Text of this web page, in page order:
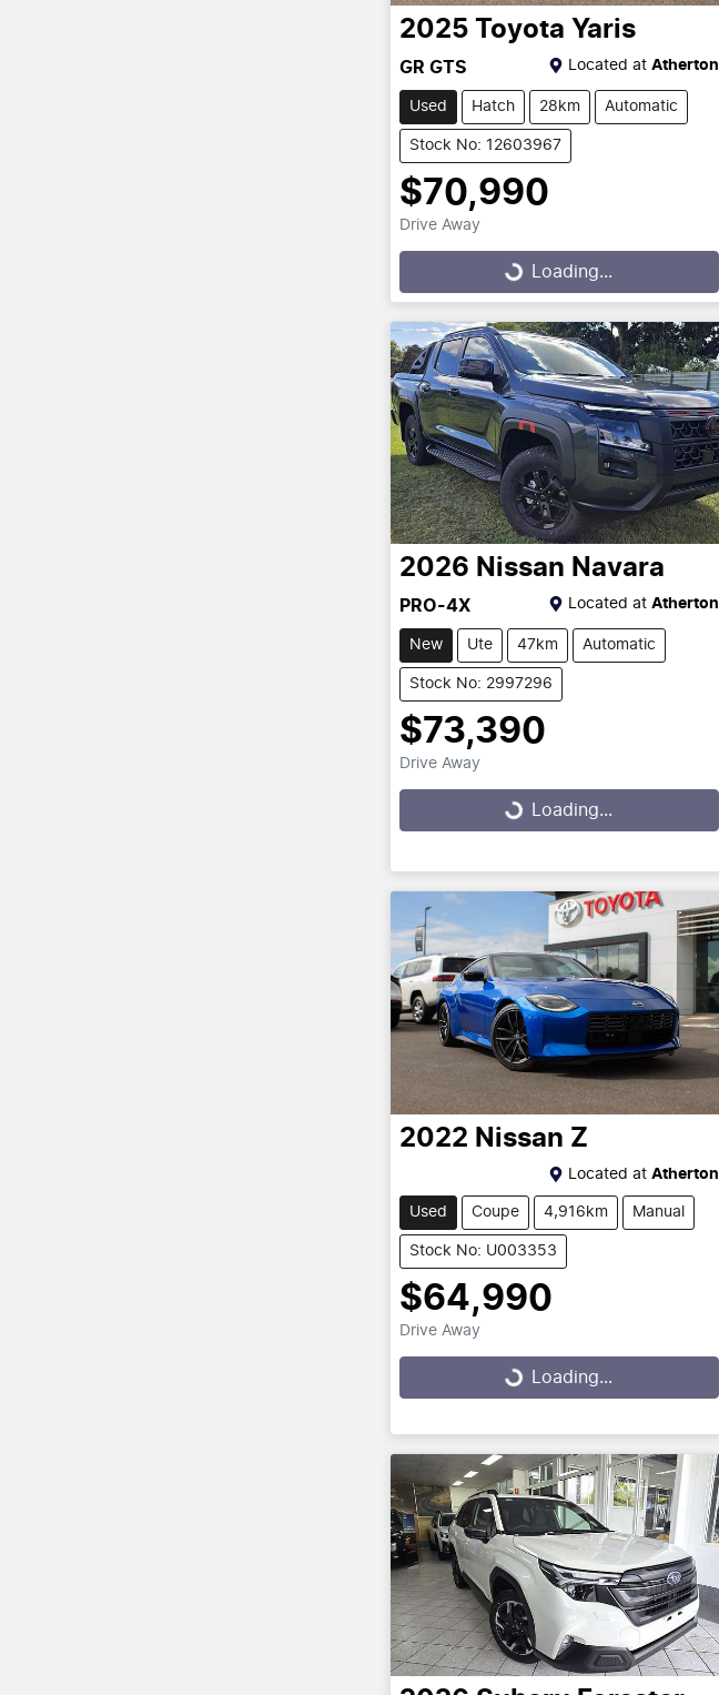
2025 Toyota Yaris
GR GTS Located at Atherton
Used Hatch 28km Automatic
Stock No: 12603967
$70,990
Drive AwayLoading... Loading...
2026 Nissan Navara
PRO-4X Located at Atherton
New Ute 47km Automatic
Stock No: 2997296
$73,390
Drive AwayLoading... Loading...
2022 Nissan Z
Located at Atherton
Used Coupe 4,916km Manual
Stock No: U003353
$64,990
Drive AwayLoading... Loading...